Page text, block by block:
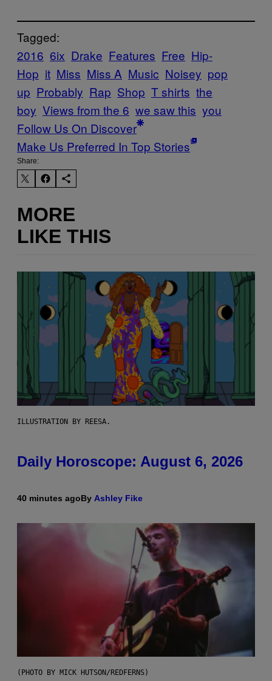
Tagged:
2016 6ix Drake Features Free Hip-
Hop it Miss Miss A Music Noisey pop
up Probably Rap Shop T shirts the
boy Views from the 6 we saw this you
Follow Us On Discover
Make Us Preferred In Top Stories
Share:
MORE
LIKE THIS
ILLUSTRATION BY REESA.
Daily Horoscope: August 6, 2026
40 minutes agoBy Ashley Fike
(PHOTO BY MICK HUTSON/REDFERNS)